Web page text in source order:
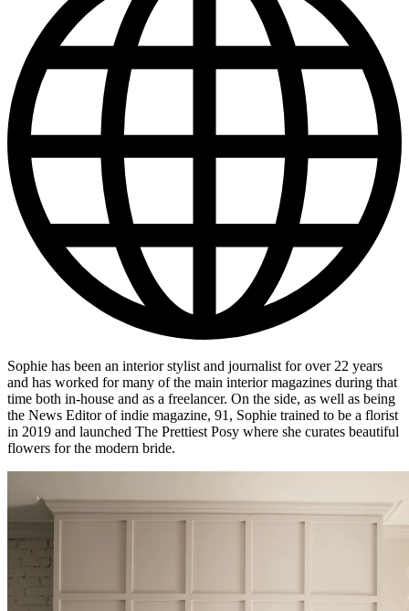
Sophie has been an interior stylist and journalist for over 22 years
and has worked for many of the main interior magazines during that
time both in-house and as a freelancer. On the side, as well as being
the News Editor of indie magazine, 91, Sophie trained to be a florist
in 2019 and launched The Prettiest Posy where she curates beautiful
flowers for the modern bride.